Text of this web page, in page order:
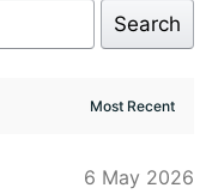
Search
6 May 2026